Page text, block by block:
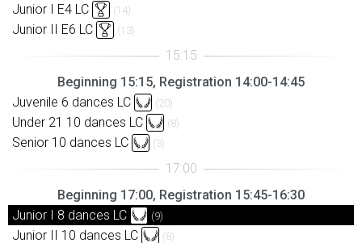
Junior I E4 LC (14)
Junior II E6 LC (13)
Beginning 15:15, Registration 14:00-14:45
Juvenile 6 dances LC
(20)
Under 21 10 dances LC (8)
Senior 10 dances LC (3)
Beginning 17:00, Registration 15:45-16:30
Junior I 8 dances LC
(9)
Junior II 10 dances LC (8)